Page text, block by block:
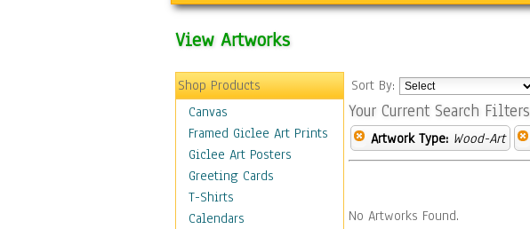
View Artworks
Shop Products
Canvas
Framed Giclee Art Prints
Giclee Art Posters
Greeting Cards
T-Shirts
Calendars
Sort By:
Your Current Search Filters
Artwork Type: Wood-Art
No Artworks Found.